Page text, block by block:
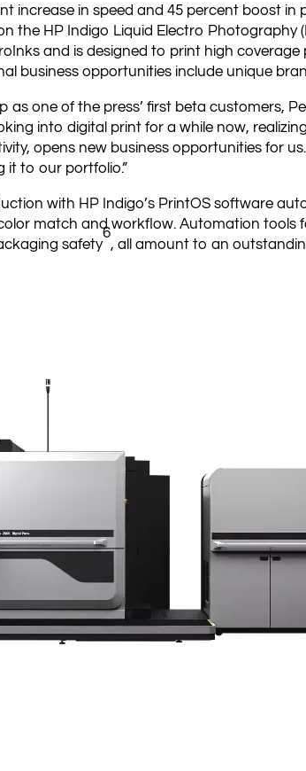
increase in speed and 45 percent boost
the HP Indigo Liquid Electro Photography
and is designed to print high
business opportunities include unique
one of the press’ first beta customers,
into digital print for a while now,
opens new business opportunities for
it to our portfolio.”
with HP Indigo’s PrintOS software
match and workflow. Automation tools
safety
6
, all amount to an